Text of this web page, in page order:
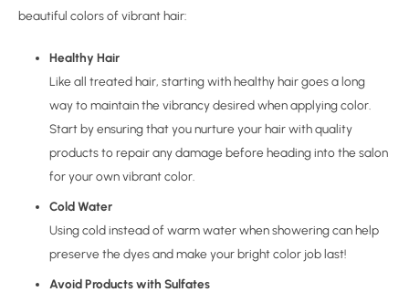
beautiful colors of vibrant hair:
Healthy Hair
Like all treated hair, starting with healthy hair goes a long
way to maintain the vibrancy desired when applying color.
Start by ensuring that you nurture your hair with quality
products to repair any damage before heading into the salon
for your own vibrant color.
Cold Water
Using cold instead of warm water when showering can help
preserve the dyes and make your bright color job last!
Avoid Products with Sulfates